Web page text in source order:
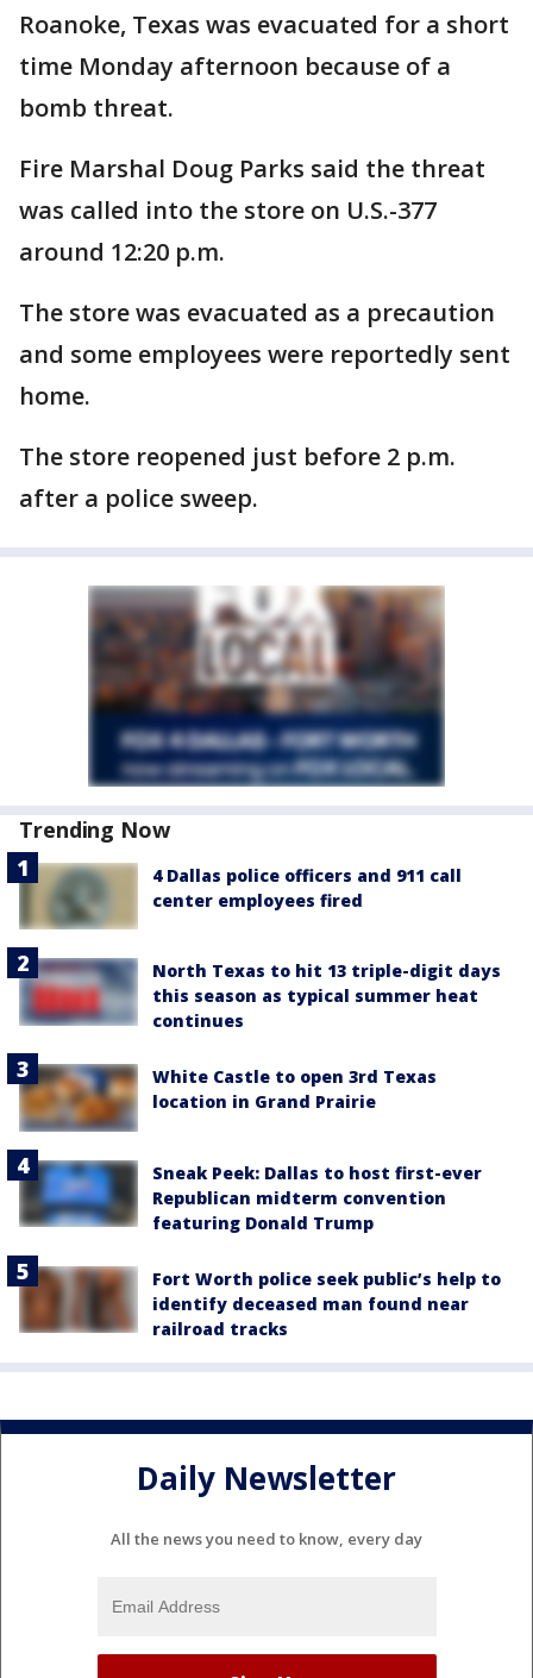
Roanoke, Texas was evacuated for a short
time Monday afternoon because of a
bomb threat.
Fire Marshal Doug Parks said the threat
was called into the store on U.S.-377
around 12:20 p.m.
The store was evacuated as a precaution
and some employees were reportedly sent
home.
The store reopened just before 2 p.m.
after a police sweep.
Trending Now
4 Dallas police officers and 911 call
center employees fired
North Texas to hit 13 triple-digit days
this season as typical summer heat
continues
White Castle to open 3rd Texas
location in Grand Prairie
Sneak Peek: Dallas to host first-ever
Republican midterm convention
featuring Donald Trump
Fort Worth police seek public’s help to
identify deceased man found near
railroad tracks
Daily Newsletter
All the news you need to know, every day